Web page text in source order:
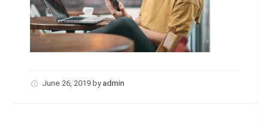
June 26, 2019 by admin